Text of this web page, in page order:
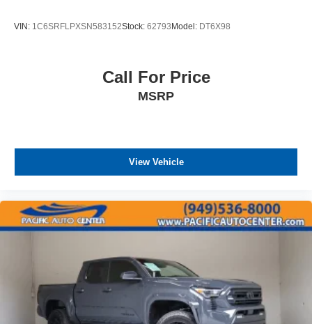
VIN: 1C6SRFLPXSN583152Stock: 62793Model: DT6X98
Call For Price
MSRP
View Vehicle